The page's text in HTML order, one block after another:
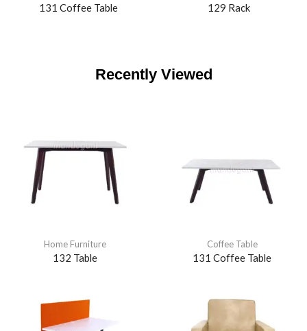
131 Coffee Table 129 Rack
Recently Viewed
Home Furniture
132 Table
Coffee Table
131 Coffee Table